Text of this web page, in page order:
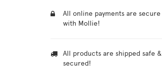
All online payments are secure
with Mollie!
All products are shipped safe &
secured!